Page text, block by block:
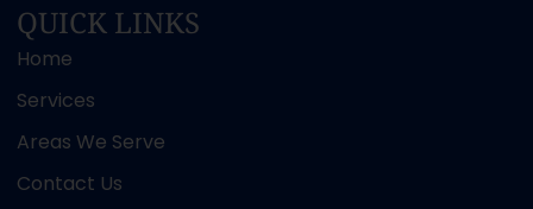
QUICK LINKS
Home
Services
Areas We Serve
Contact Us